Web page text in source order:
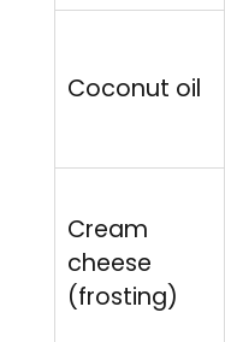
Coconut oil
Cream
cheese
(frosting)